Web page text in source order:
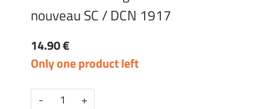
nouveau SC / DCN 1917
14.90 €
Only one product left
-
+